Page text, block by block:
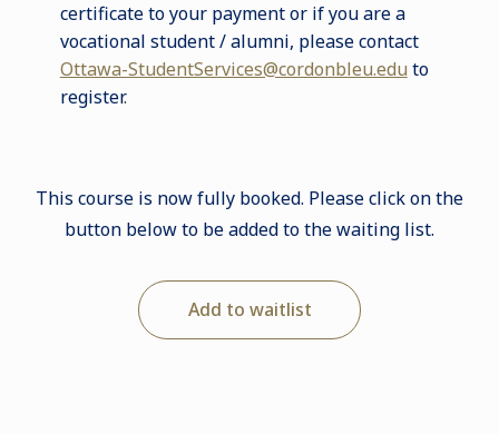
certificate to your payment or if you are a
vocational student / alumni, please contact
Ottawa-StudentServices@cordonbleu.edu to
register.
This course is now fully booked. Please click on the
button below to be added to the waiting list.
Add to waitlist